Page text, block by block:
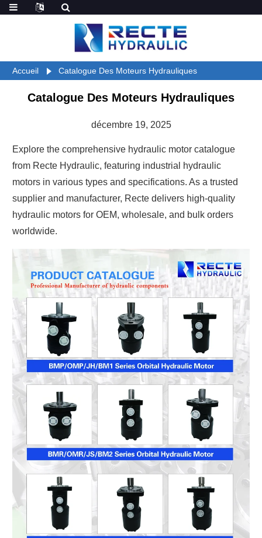
Accueil Catalogue Des Moteurs Hydrauliques
Catalogue Des Moteurs Hydrauliques
décembre 19, 2025
Explore the comprehensive hydraulic motor catalogue
from Recte Hydraulic, featuring industrial hydraulic
motors in various types and specifications. As a trusted
supplier and manufacturer, Recte delivers high-quality
hydraulic motors for OEM, wholesale, and bulk orders
worldwide.